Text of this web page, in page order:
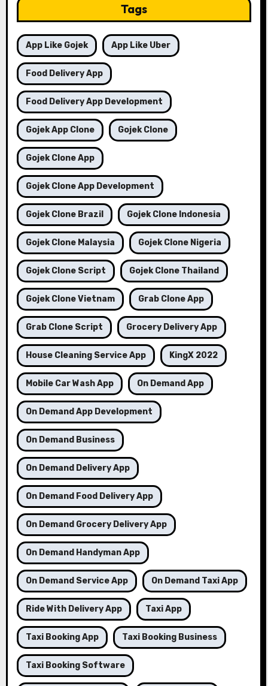
Tags
App Like Gojek App Like Uber
Food Delivery App
Food Delivery App Development
Gojek App Clone Gojek Clone
Gojek Clone App
Gojek Clone App Development
Gojek Clone Brazil Gojek Clone Indonesia
Gojek Clone Malaysia Gojek Clone Nigeria
Gojek Clone Script Gojek Clone Thailand
Gojek Clone Vietnam Grab Clone App
Grab Clone Script Grocery Delivery App
House Cleaning Service App KingX 2022
Mobile Car Wash App On Demand App
On Demand App Development
On Demand Business
On Demand Delivery App
On Demand Food Delivery App
On Demand Grocery Delivery App
On Demand Handyman App
On Demand Service App On Demand Taxi App
Ride With Delivery App Taxi App
Taxi Booking App Taxi Booking Business
Taxi Booking Software